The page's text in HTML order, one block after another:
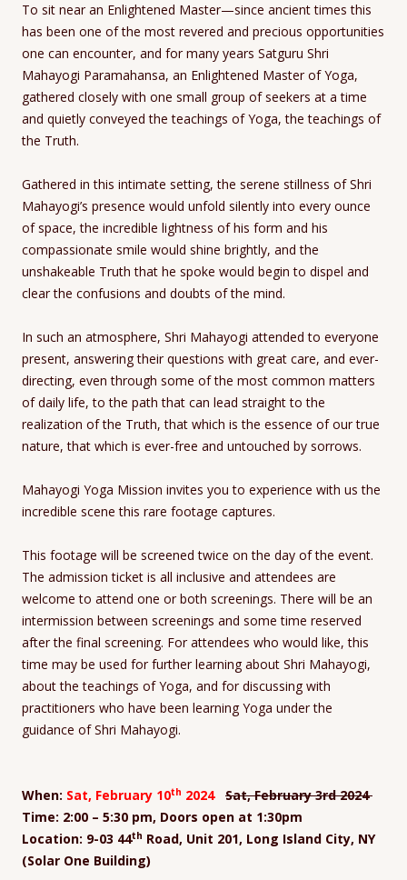
To sit near an Enlightened Master—since ancient times this
has been one of the most revered and precious opportunities
one can encounter, and for many years Satguru Shri
Mahayogi Paramahansa, an Enlightened Master of Yoga,
gathered closely with one small group of seekers at a time
and quietly conveyed the teachings of Yoga, the teachings of
the Truth.
Gathered in this intimate setting, the serene stillness of Shri
Mahayogi’s presence would unfold silently into every ounce
of space, the incredible lightness of his form and his
compassionate smile would shine brightly, and the
unshakeable Truth that he spoke would begin to dispel and
clear the confusions and doubts of the mind.
In such an atmosphere, Shri Mahayogi attended to everyone
present, answering their questions with great care, and ever-
directing, even through some of the most common matters
of daily life, to the path that can lead straight to the
realization of the Truth, that which is the essence of our true
nature, that which is ever-free and untouched by sorrows.
Mahayogi Yoga Mission invites you to experience with us the
incredible scene this rare footage captures.
This footage will be screened twice on the day of the event.
The admission ticket is all inclusive and attendees are
welcome to attend one or both screenings. There will be an
intermission between screenings and some time reserved
after the final screening. For attendees who would like, this
time may be used for further learning about Shri Mahayogi,
about the teachings of Yoga, and for discussing with
practitioners who have been learning Yoga under the
guidance of Shri Mahayogi.
When: Sat, February 10th 2024 Sat, February 3rd2024
Time: 2:00 – 5:30 pm, Doors open at 1:30pm
Location: 9-03 44th Road, Unit 201, Long Island City, NY
(Solar One Building)